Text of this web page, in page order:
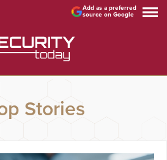
Add as a preferred
source on Google
Stories